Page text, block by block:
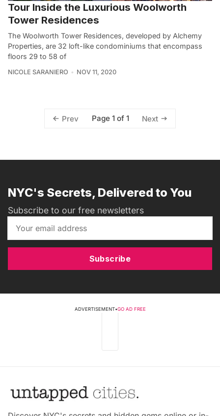
Tour Inside the Luxurious Woolworth
Tower Residences
The Woolworth Tower Residences, developed by Alchemy
Properties, are 32 loft-like condominiums that encompass
floors 29 to 58 of
NICOLE SARANIERO NOV 11, 2020
Prev Page 1 of 1 Next
NYC's Secrets, Delivered to You
Subscribe to our free newsletters
Subscribe
ADVERTISEMENT•GO AD FREE